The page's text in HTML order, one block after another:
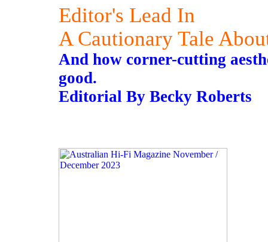
Editor's Lead In
A Cautionary Tale
And how corner-cutting
good.
Editorial By Becky Roberts